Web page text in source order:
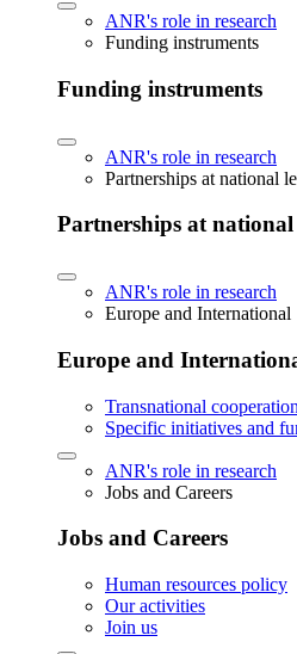
ANR's role in research
Funding instruments
Funding instruments
ANR's role in research
Partnerships at national
Partnerships at national
ANR's role in research
Europe and International
Europe and
Transnational
Specific initiatives and
ANR's role in research
Jobs and Careers
Jobs and Careers
Human resources policy
Our activities
Join us